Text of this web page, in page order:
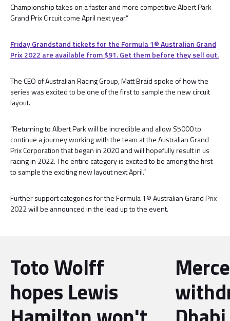
Championship takes on a faster and more competitive Albert Park
Grand Prix Circuit come April next year.”
Friday Grandstand tickets for the Formula 1®️ Australian Grand
Prix 2022 are available from $91. Get them before they sell out.
The CEO of Australian Racing Group, Matt Braid spoke of how the
series was excited to be one of the first to sample the new circuit
layout.
“Returning to Albert Park will be incredible and allow S5000 to
continue a journey working with the team at the Australian Grand
Prix Corporation that began in 2020 and will hopefully result in us
racing in 2022. The entire category is excited to be among the first
to sample the exciting new layout next April.”
Further support categories for the Formula 1® Australian Grand Prix
2022 will be announced in the lead up to the event.
Toto Wolff
hopes Lewis